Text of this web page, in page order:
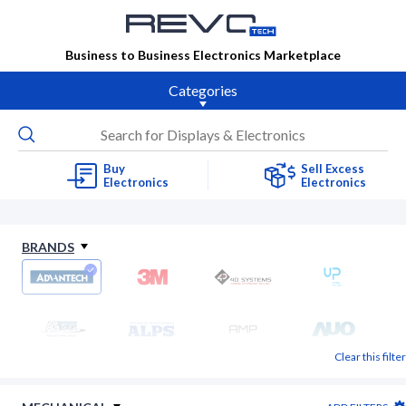
Business to Business Electronics Marketplace
Categories
Buy
Electronics
Sell Excess
Electronics
BRANDS
Clear this filter